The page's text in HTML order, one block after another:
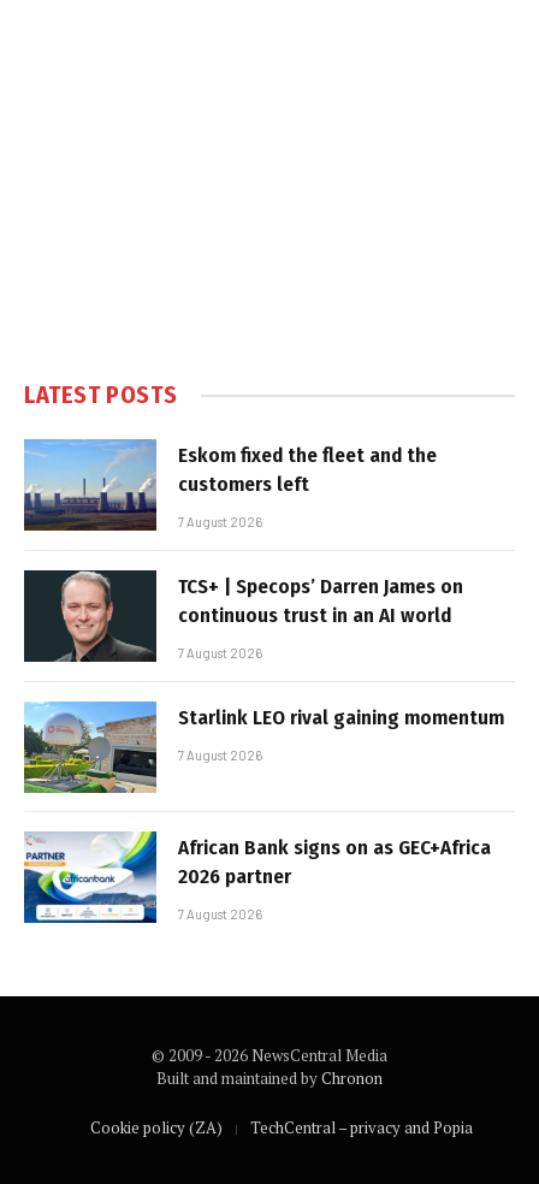
LATEST POSTS
Eskom fixed the fleet and the
customers left
7 August 2026
TCS+ | Specops’ Darren James on
continuous trust in an AI world
7 August 2026
Starlink LEO rival gaining momentum
7 August 2026
African Bank signs on as GEC+Africa
2026 partner
7 August 2026
© 2009 - 2026 NewsCentral Media
Built and maintained byChronon
Cookie policy (ZA) TechCentral – privacy and Popia